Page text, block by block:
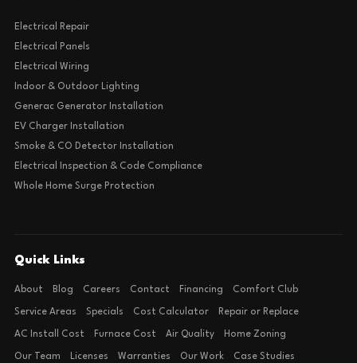
Electrical Repair
Electrical Panels
Electrical Wiring
Indoor & Outdoor Lighting
Generac Generator Installation
EV Charger Installation
Smoke & CO Detector Installation
Electrical Inspection & Code Compliance
Whole Home Surge Protection
Quick Links
About Blog Careers Contact Financing Comfort Club
Service Areas Specials Cost Calculator Repair or Replace
AC Install Cost Furnace Cost Air Quality Home Zoning
Our Team Licenses Warranties Our Work Case Studies